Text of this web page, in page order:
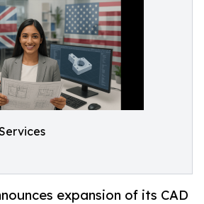
expansion of its CAD